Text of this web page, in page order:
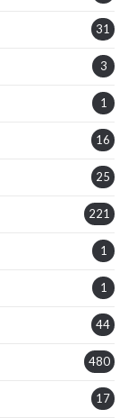
31
3
1
16
25
221
1
1
44
480
17